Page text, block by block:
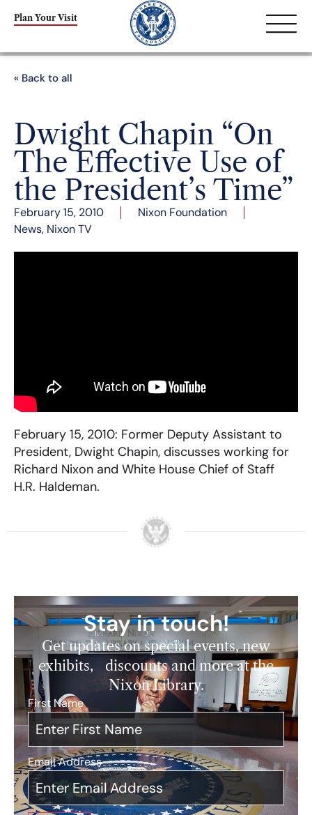
Plan Your Visit
« Back to all
Dwight Chapin “On
The Effective Use of
the President’s Time”
February 15, 2010
Nixon Foundation
News, Nixon TV
February 15, 2010: Former Deputy Assistant to
President, Dwight Chapin, discusses working for
Richard Nixon and White House Chief of Staff
H.R. Haldeman.
Stay in touch!
Get updates on special events, new
exhibits, discounts and more at the
Nixon Library.
First Name*
Email Address*